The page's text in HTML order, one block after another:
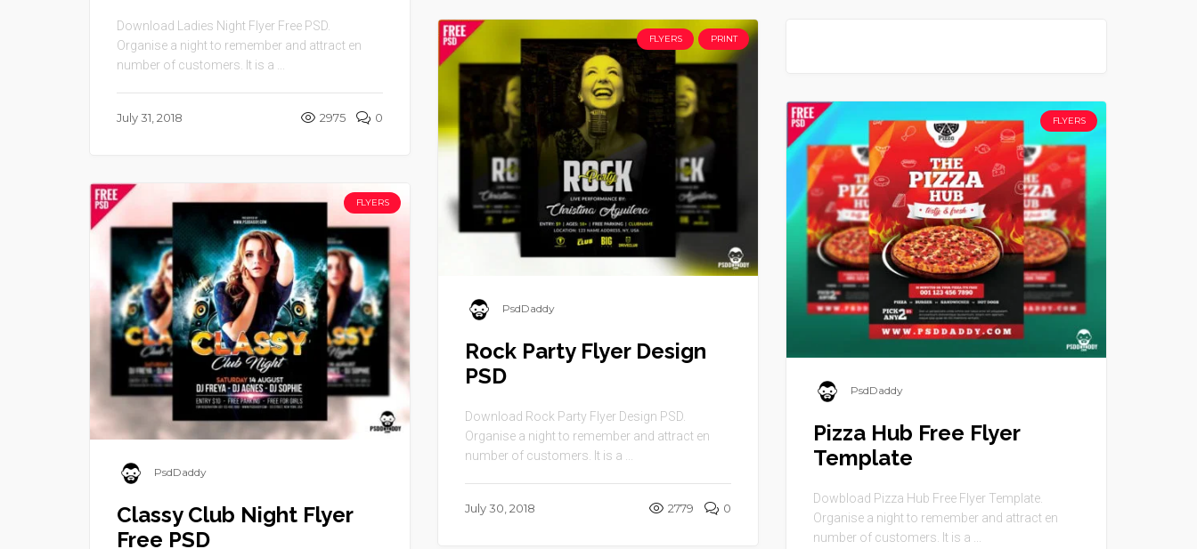
Download Ladies Night Flyer Free PSD.
Organise a night to remember and attract en
number of customers. It is a ...
July 31, 2018 2975 0
FLYERS PRINT
PsdDaddy
Rock Party Flyer Design
PSD
Download Rock Party Flyer Design PSD.
Organise a night to remember and attract en
number of customers. It is a ...
July 30, 2018 2779 0
FLYERS
PsdDaddy
Pizza Hub Free Flyer
Template
Dowbload Pizza Hub Free Flyer Template.
Organise a night to remember and attract en
number of customers. It is a ...
FLYERS
PsdDaddy
Classy Club Night Flyer
Free PSD